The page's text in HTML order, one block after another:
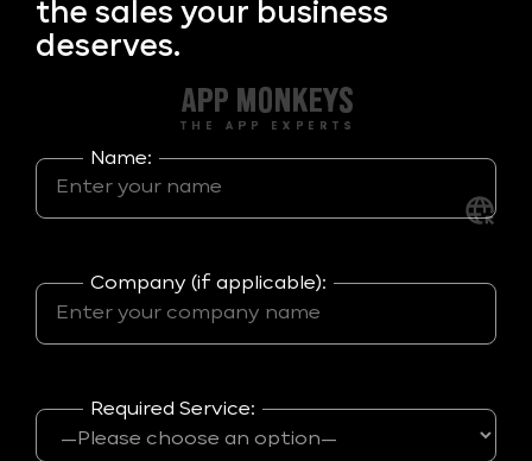
the sales your business
deserves.
Name:
Company (if applicable):
Required Service: